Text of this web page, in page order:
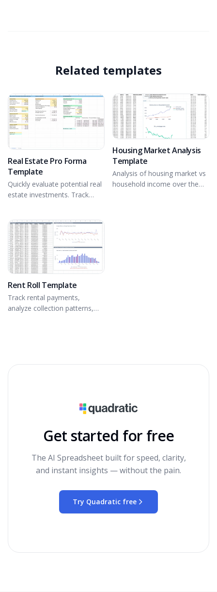
Related templates
Real Estate Pro Forma
Template
Quickly evaluate potential real
estate investments. Track
equity building of real estate.
Housing Market Analysis
Template
Analysis of housing market vs
household income over the
Rent Roll Template
Track rental payments,
analyze collection patterns,
Get started for free
The AI Spreadsheet built for speed, clarity,
and instant insights — without the pain.
Try Quadratic free